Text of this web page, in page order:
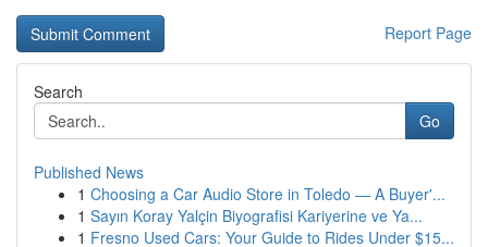
Report Page
Search
Go
Published News
1 Choosing a Car Audio Store in Toledo — A Buyer'...
1 Sayın Koray Yalçin Biyografisi Kariyerine ve Ya...
1 Fresno Used Cars: Your Guide to Rides Under $15...